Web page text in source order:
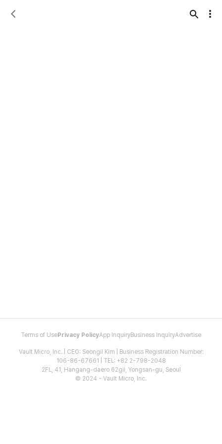
Terms of Use Privacy PolicyApp InquiryBusiness InquiryAdvertise
Vault Micro, Inc. | CEO: Seongil Kim | Business Registration Number:
106-86-67661 | TEL: +82 2-798-2048
2FL, 41, Hangang-daero 62gil, Yongsan-gu, Seoul
© 2024 - Vault Micro, Inc.